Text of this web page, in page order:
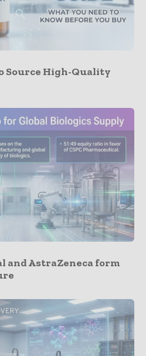
Source High-Quality
and AstraZeneca form